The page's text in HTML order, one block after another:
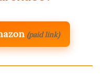
(paid link)